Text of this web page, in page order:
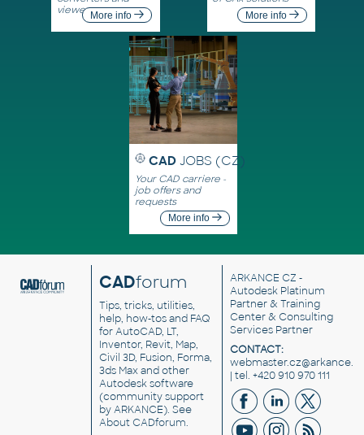
viewersMore info
More info
CAD JOBS (CZ)
Your CAD carriere -
job offers and
requests
More info
CADforum
Tips, tricks, utilities,
help, how-tos and FAQ
for AutoCAD, LT,
Inventor, Revit, Map,
Civil 3D, Fusion, Forma,
3ds Max and other
Autodesk software
(community support
by ARKANCE). See
About CADforum.
ARKANCE CZ -
Autodesk Platinum
Partner & Training
Center & Consulting
Services Partner
CONTACT:
| tel. +420 910 970 111